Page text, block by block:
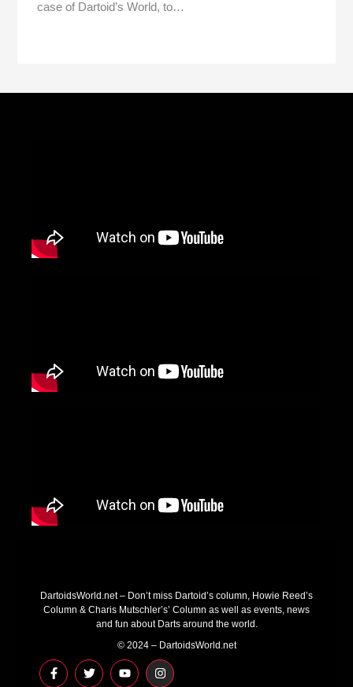
case of Dartoid’s World, to…
DartoidsWorld.net – Don’t miss Dartoid’s column, Howie Reed’s
Column & Charis Mutschler’s’ Column as well as events, news
and fun about Darts around the world.
© 2024 – DartoidsWorld.net
F
a
T
w
Y
o
I
n